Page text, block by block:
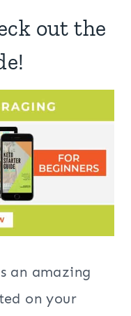
out the
an amazing
on your